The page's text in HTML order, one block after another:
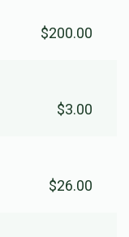
$200.00
$3.00
$26.00